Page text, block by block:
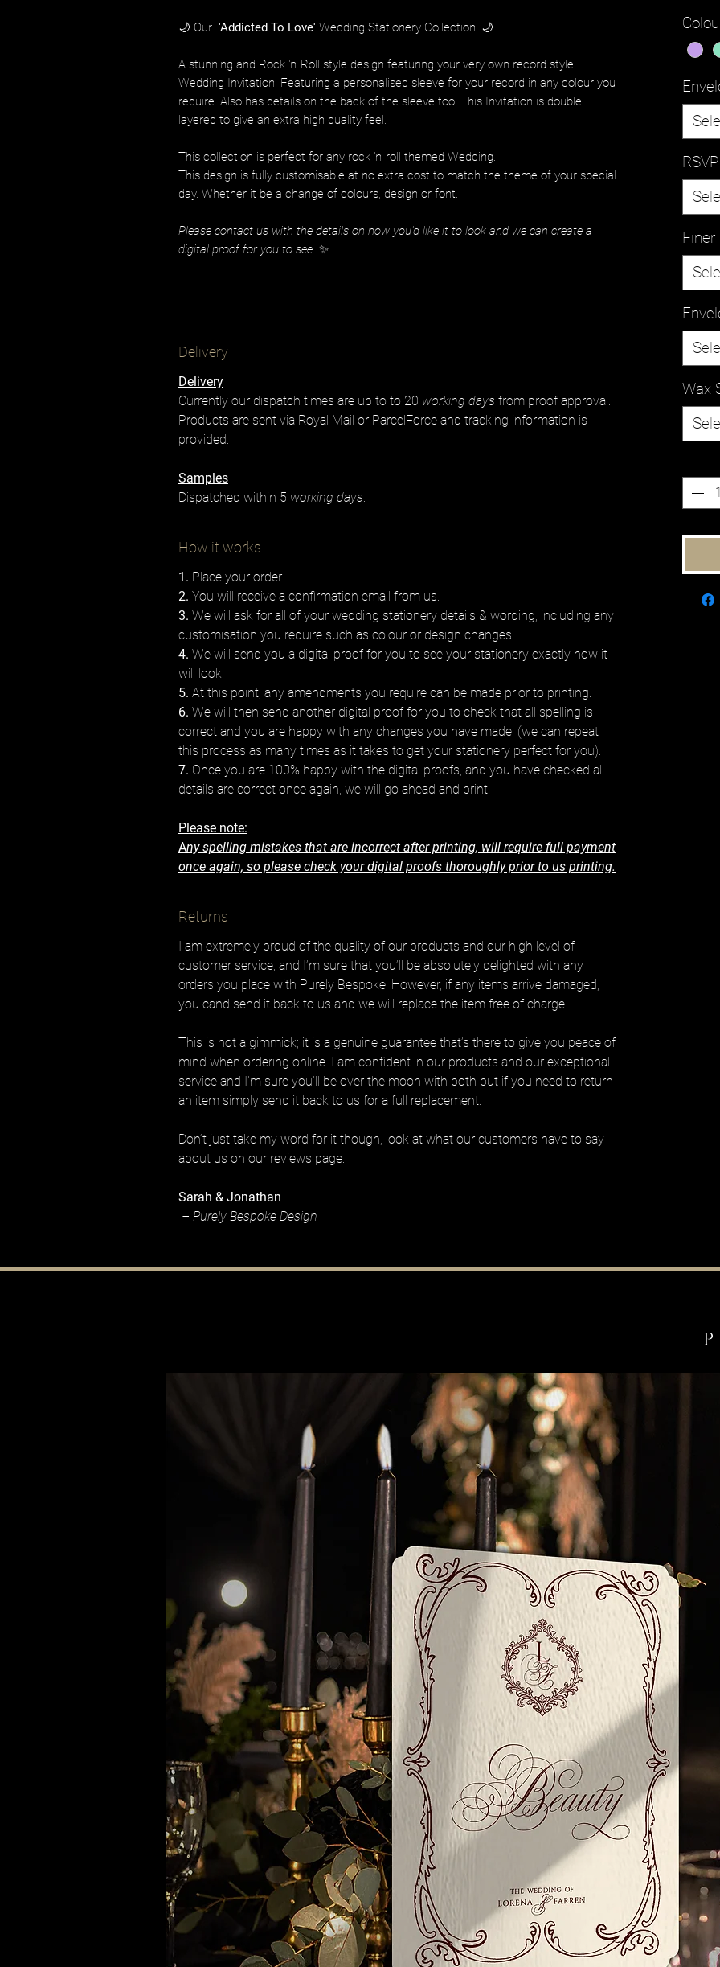
🌙 Our 'Addicted To Love' Wedding Stationery Collection. 🌙
A stunning and Rock 'n' Roll style design featuring your very own record style
Wedding Invitation. Featuring a personalised sleeve for your record in any colour you
require. Also has details on the back of the sleeve too. This Invitation is double
layered to give an extra high quality feel.
This collection is perfect for any rock 'n' roll themed Wedding.
This design is fully customisable at no extra cost to match the theme of your special
day. Whether it be a change of colours, design or font.
Please contact us with the details on how you’d like it to look and we can create a
digital proof for you to see. ✨
Delivery
Delivery
Currently our dispatch times are up to to 20 working days from proof approval.
Products are sent via Royal Mail or ParcelForce and tracking information is
provided.
Samples
Dispatched within 5 working days.
How it works
1. Place your order.
2. You will receive a confirmation email from us.
3. We will ask for all of your wedding stationery details & wording, including any
customisation you require such as colour or design changes.
4. We will send you a digital proof for you to see your stationery exactly how it
will look.
5. At this point, any amendments you require can be made prior to printing.
6. We will then send another digital proof for you to check that all spelling is
correct and you are happy with any changes you have made. (we can repeat
this process as many times as it takes to get your stationery perfect for you).
7. Once you are 100% happy with the digital proofs, and you have checked all
details are correct once again, we will go ahead and print.
Please note:
Any spelling mistakes that are incorrect after printing, will require full payment
once again, so please check your digital proofs thoroughly prior to us printing.
Returns
I am extremely proud of the quality of our products and our high level of
customer service, and I’m sure that you’ll be absolutely delighted with any
orders you place with Purely Bespoke. However, if any items arrive damaged,
you cand send it back to us and we will replace the item free of charge.
This is not a gimmick; it is a genuine guarantee that’s there to give you peace of
mind when ordering online. I am confident in our products and our exceptional
service and I’m sure you’ll be over the moon with both but if you need to return
an item simply send it back to us for a full replacement.
Don’t just take my word for it though, look at what our customers have to say
about us on our reviews page.
Sarah & Jonathan
– Purely Bespoke Design
RSVP
Wax